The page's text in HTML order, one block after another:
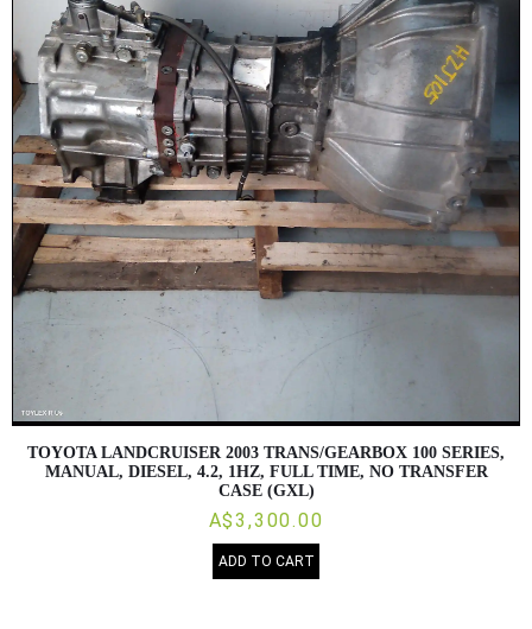
TOYOTA LANDCRUISER 2003 TRANS/GEARBOX 100 SERIES,
MANUAL, DIESEL, 4.2, 1HZ, FULL TIME, NO TRANSFER
CASE (GXL)
A$3,300.00
ADD TO CART